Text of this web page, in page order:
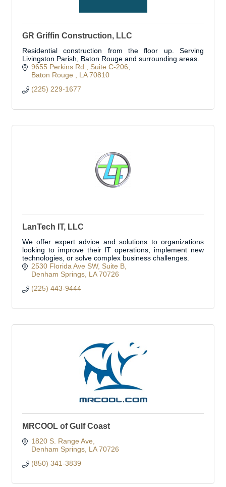
GR Griffin Construction, LLC
Residential construction from the floor up. Serving
Livingston Parish, Baton Rouge and surrounding areas.
9655 Perkins Rd.
Suite C-206
Baton Rouge
LA 70810
(225) 229-1677
LanTech IT, LLC
We offer expert advice and solutions to organizations
looking to improve their IT operations, implement new
technologies, or solve complex business challenges.
2530 Florida Ave SW Suite B
Denham Springs LA 70726
(225) 443-9444
MRCOOL of Gulf Coast
1820 S. Range Ave
Denham Springs LA 70726
(850) 341-3839